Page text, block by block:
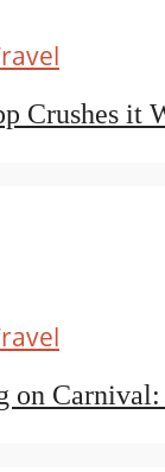
Crushes it
on Carnival: